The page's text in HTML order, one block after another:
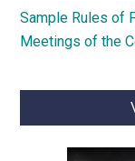
Sample Rules of
Meetings of the